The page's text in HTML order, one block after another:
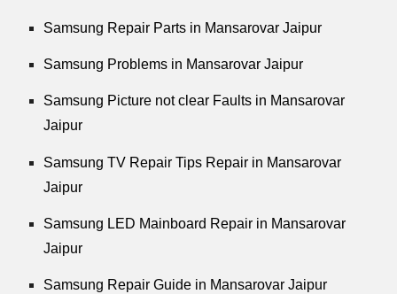
Samsung Repair Parts in Mansarovar Jaipur
Samsung Problems in Mansarovar Jaipur
Samsung Picture not clear Faults in Mansarovar
Jaipur
Samsung TV Repair Tips Repair in Mansarovar
Jaipur
Samsung LED Mainboard Repair in Mansarovar
Jaipur
Samsung Repair Guide in Mansarovar Jaipur